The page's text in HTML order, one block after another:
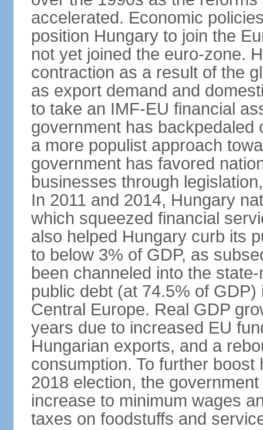
accelerated. Economic
position Hungary to join the
not yet joined the euro-zone.
contraction as a result of the
as export demand and
to take an IMF-EU financial
government has
a more populist approach
government has favored
businesses through
In 2011 and 2014, Hungary
which squeezed financial
also helped Hungary curb its
to below 3% of GDP, as
been channeled into the
public debt (at 74.5% of
Central Europe. Real GDP
years due to increased EU
Hungarian exports, and a
consumption. To further
2018 election, the
increase to minimum wages
taxes on foodstuffs and